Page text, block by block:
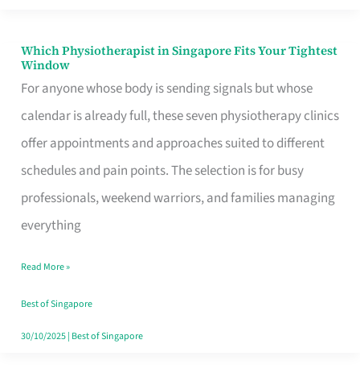
Which Physiotherapist in Singapore Fits Your Tightest
Window
For anyone whose body is sending signals but whose
calendar is already full, these seven physiotherapy clinics
offer appointments and approaches suited to different
schedules and pain points. The selection is for busy
professionals, weekend warriors, and families managing
everything
Which
Physiotherapist
in
Singapore
Fits
Your
Tightest
Read More »
Best of Singapore
30/10/2025| Best of Singapore